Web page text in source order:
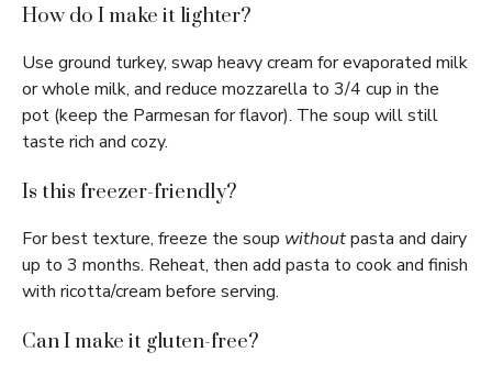
How do I make it lighter?
Use ground turkey, swap heavy cream for evaporated milk
or whole milk, and reduce mozzarella to 3/4 cup in the
pot (keep the Parmesan for flavor). The soup will still
taste rich and cozy.
Is this freezer-friendly?
For best texture, freeze the soup withoutpasta and dairy
up to 3 months. Reheat, then add pasta to cook and finish
with ricotta/cream before serving.
Can I make it gluten-free?